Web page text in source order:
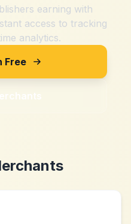
earning with
access to tracking
analytics.
Free